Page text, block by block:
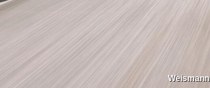
Weismann